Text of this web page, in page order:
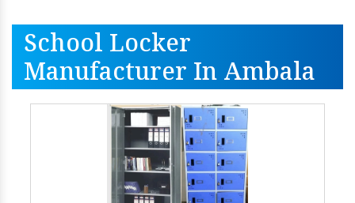
School Locker
Manufacturer In Ambala